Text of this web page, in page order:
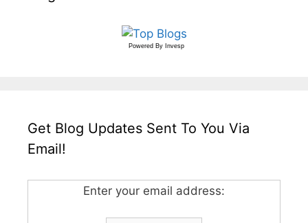
Powered By Invesp
Get Blog Updates Sent To You Via
Email!
Enter your email address: